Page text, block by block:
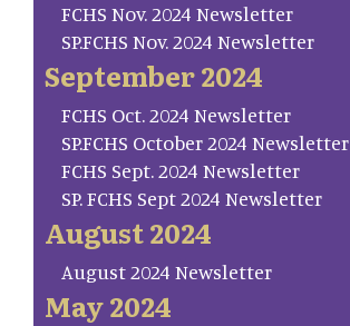
FCHS Nov. 2024 Newsletter
SP.FCHS Nov. 2024 Newsletter
September 2024
FCHS Oct. 2024 Newsletter
SP.FCHS October 2024 Newsletter
FCHS Sept. 2024 Newsletter
SP. FCHS Sept 2024 Newsletter
August 2024
August 2024 Newsletter
May 2024